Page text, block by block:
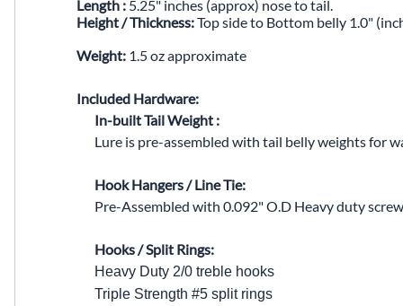
Length : 5.25" inches (approx) nose to tail.
Height / Thickness:Top side to Bottom belly 1.0"
Weight: 1.5 oz approximate
Included Hardware:
In-built Tail Weight :
Lure is pre-assembled with tail belly weights for
Hook Hangers / Line Tie:
Pre-Assembled with 0.092" O.D Heavy duty
Hooks / Split Rings:
Heavy Duty 2/0 treble hooks
Triple Strength #5 split rings